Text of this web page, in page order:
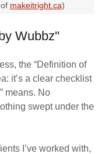
Wubbz"
the “Definition of
it’s a clear checklist
means. No
swept under the
I’ve worked with,
makeitright.ca)